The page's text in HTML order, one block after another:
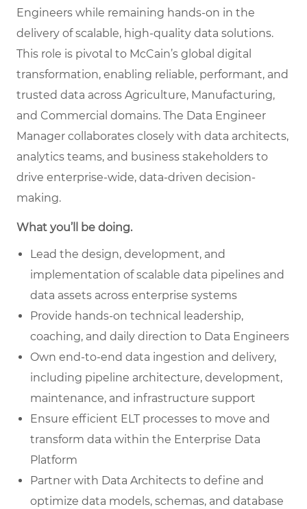
Engineers while remaining hands-on in the
delivery of scalable, high-quality data solutions.
This role is pivotal to McCain’s global digital
transformation, enabling reliable, performant, and
trusted data across Agriculture, Manufacturing,
and Commercial domains. The Data Engineer
Manager collaborates closely with data architects,
analytics teams, and business stakeholders to
drive enterprise-wide, data-driven decision-
making.
What you’ll be doing.
Lead the design, development, and
implementation of scalable data pipelines and
data assets across enterprise systems
Provide hands-on technical leadership,
coaching, and daily direction to Data Engineers
Own end-to-end data ingestion and delivery,
including pipeline architecture, development,
maintenance, and infrastructure support
Ensure efficient ELT processes to move and
transform data within the Enterprise Data
Platform
Partner with Data Architects to define and
optimize data models, schemas, and database